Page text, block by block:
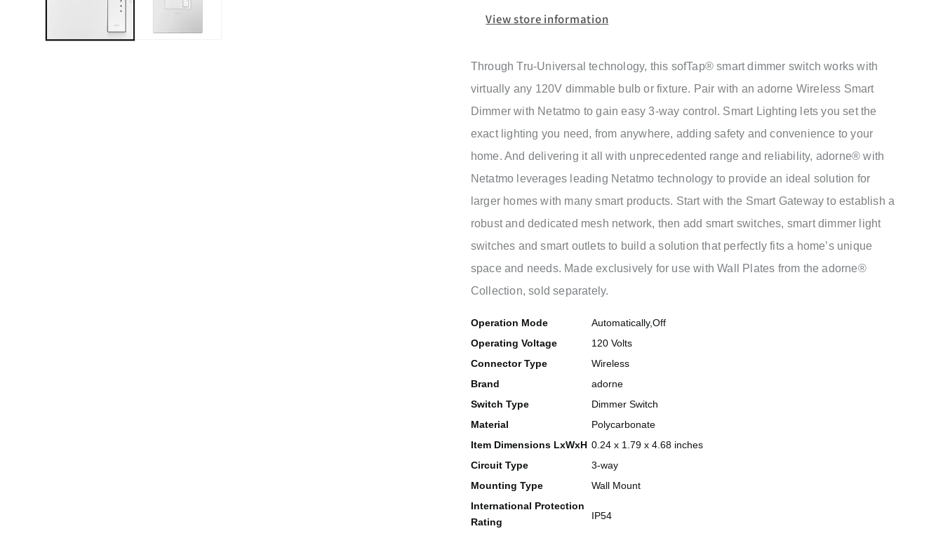
View store information
Through Tru-Universal technology, this sofTap® smart dimmer switch works with
virtually any 120V dimmable bulb or fixture. Pair with an adorne Wireless Smart
Dimmer with Netatmo to gain easy 3-way control. Smart Lighting lets you set the
exact lighting you need, from anywhere, adding safety and convenience to your
home. And delivering it all with unprecedented range and reliability, adorne® with
Netatmo leverages leading Netatmo technology to provide an ideal solution for
larger homes with many smart products. Start with the Smart Gateway to establish a
robust and dedicated mesh network, then add smart switches, smart dimmer light
switches and smart outlets to build a solution that perfectly fits a home’s unique
space and needs. Made exclusively for use with Wall Plates from the adorne®
Collection, sold separately.
Operation Mode
Automatically,Off
Operating Voltage
120 Volts
Connector Type
Wireless
Brand
adorne
Switch Type
Dimmer Switch
Material
Polycarbonate
Item Dimensions LxWxH 0.24 x 1.79 x 4.68 inches
Circuit Type
3-way
Mounting Type
Wall Mount
International Protection
Rating
IP54